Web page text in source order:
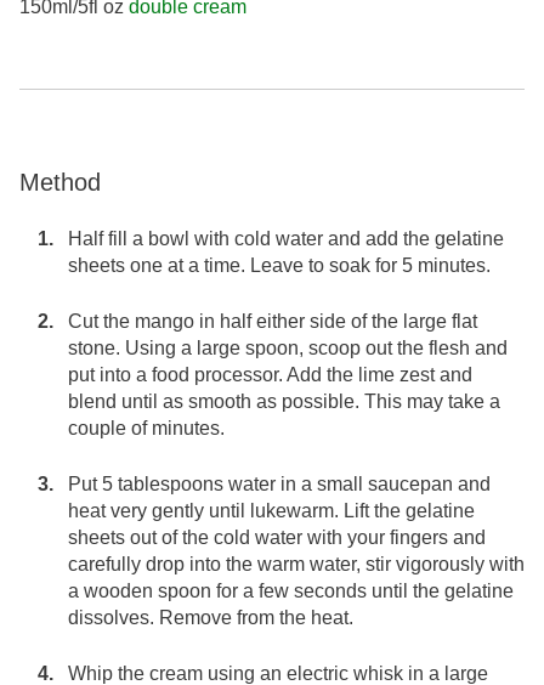
150ml/5fl oz double cream
Method
Half fill a bowl with cold water and add the gelatine
sheets one at a time. Leave to soak for 5 minutes.
Cut the mango in half either side of the large flat
stone. Using a large spoon, scoop out the flesh and
put into a food processor. Add the lime zest and
blend until as smooth as possible. This may take a
couple of minutes.
Put 5 tablespoons water in a small saucepan and
heat very gently until lukewarm. Lift the gelatine
sheets out of the cold water with your fingers and
carefully drop into the warm water, stir vigorously with
a wooden spoon for a few seconds until the gelatine
dissolves. Remove from the heat.
Whip the cream using an electric whisk in a large